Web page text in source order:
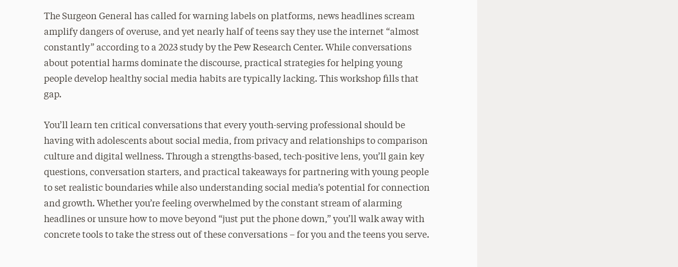
The Surgeon General has called for warning labels on platforms, news headlines scream
amplify dangers of overuse, and yet nearly half of teens say they use the internet “almost
constantly” according to a 2023 study by the Pew Research Center. While conversations
about potential harms dominate the discourse, practical strategies for helping young
people develop healthy social media habits are typically lacking. This workshop fills that
gap.
You’ll learn ten critical conversations that every youth-serving professional should be
having with adolescents about social media, from privacy and relationships to comparison
culture and digital wellness. Through a strengths-based, tech-positive lens, you’ll gain key
questions, conversation starters, and practical takeaways for partnering with young people
to set realistic boundaries while also understanding social media’s potential for connection
and growth. Whether you’re feeling overwhelmed by the constant stream of alarming
headlines or unsure how to move beyond “just put the phone down,” you’ll walk away with
concrete tools to take the stress out of these conversations – for you and the teens you serve.